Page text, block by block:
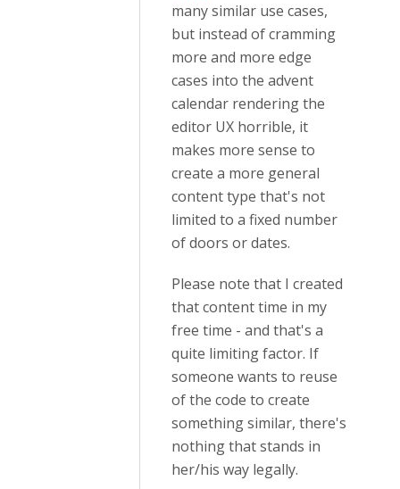
many similar use cases,
but instead of cramming
more and more edge
cases into the advent
calendar rendering the
editor UX horrible, it
makes more sense to
create a more general
content type that's not
limited to a fixed number
of doors or dates.
Please note that I created
that content time in my
free time - and that's a
quite limiting factor. If
someone wants to reuse
of the code to create
something similar, there's
nothing that stands in
her/his way legally.